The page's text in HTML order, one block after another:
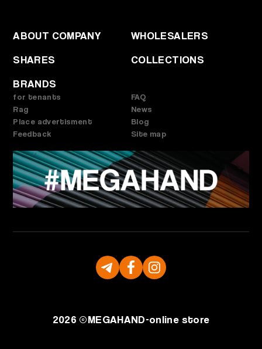
ABOUT COMPANY
WHOLESALERS
SHARES
COLLECTIONS
BRANDS
for tenants
Rag
Place advertisment
Feedback
FAQ
News
Blog
Site map
2026 ©MEGAHAND-online store